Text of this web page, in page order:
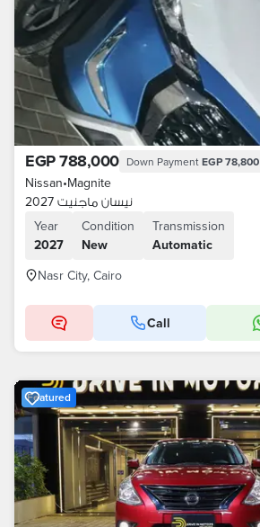
EGP 788,000 Down Payment EGP 78,800
Nissan•Magnite
نيسان ماجنيت 2027
Year
2027
Condition
New
Transmission
Automatic
Nasr City, Cairo
Call
Featured